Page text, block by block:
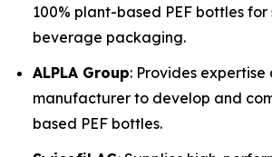
100% plant-based PEF bottles
beverage packaging.
ALPLA Group: Provides
manufacturer to develop and
based PEF bottles.